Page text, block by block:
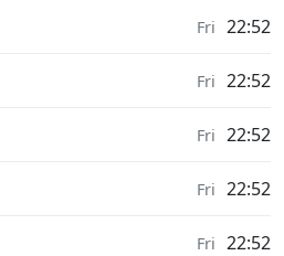
Fri 22:52
Fri 22:52
Fri 22:52
Fri 22:52
Fri 22:52